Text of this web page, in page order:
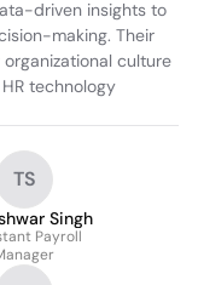
driven insights to
making. Their
culture
technology
TS
Singh
Payroll